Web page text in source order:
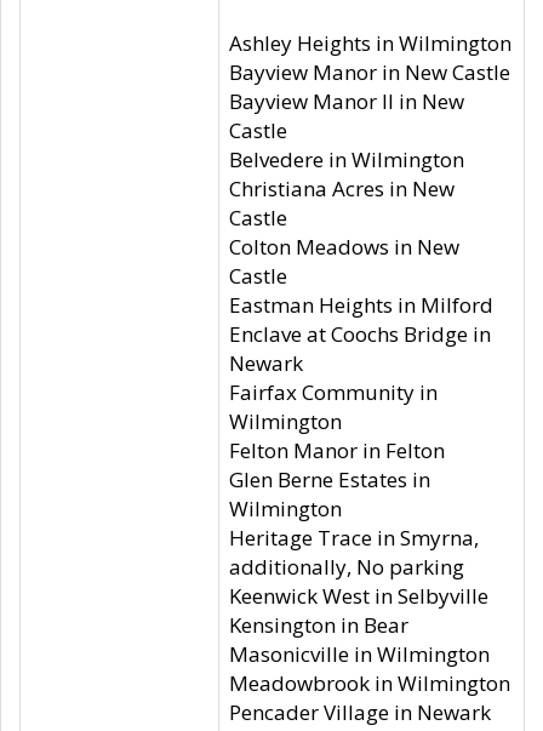
Ashley Heights in Wilmington
Bayview Manor in New Castle
Bayview Manor II in New
Castle
Belvedere in Wilmington
Christiana Acres in New
Castle
Colton Meadows in New
Castle
Eastman Heights in Milford
Enclave at Coochs Bridge in
Newark
Fairfax Community in
Wilmington
Felton Manor in Felton
Glen Berne Estates in
Wilmington
Heritage Trace in Smyrna,
additionally, No parking
Keenwick West in Selbyville
Kensington in Bear
Masonicville in Wilmington
Meadowbrook in Wilmington
Pencader Village in Newark